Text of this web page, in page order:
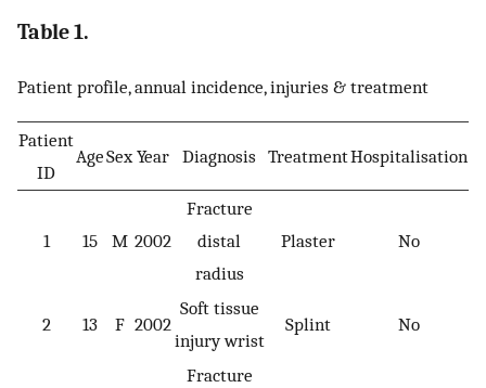
Table 1.
Patient profile, annual incidence, injuries & treatment
Patient
ID
AgeSex Year Diagnosis TreatmentHospitalisation
1 15 M 2002
Fracture
distal
radius
Plaster No
2 13 F 2002
Soft tissue
injury wrist
Splint No
Fracture